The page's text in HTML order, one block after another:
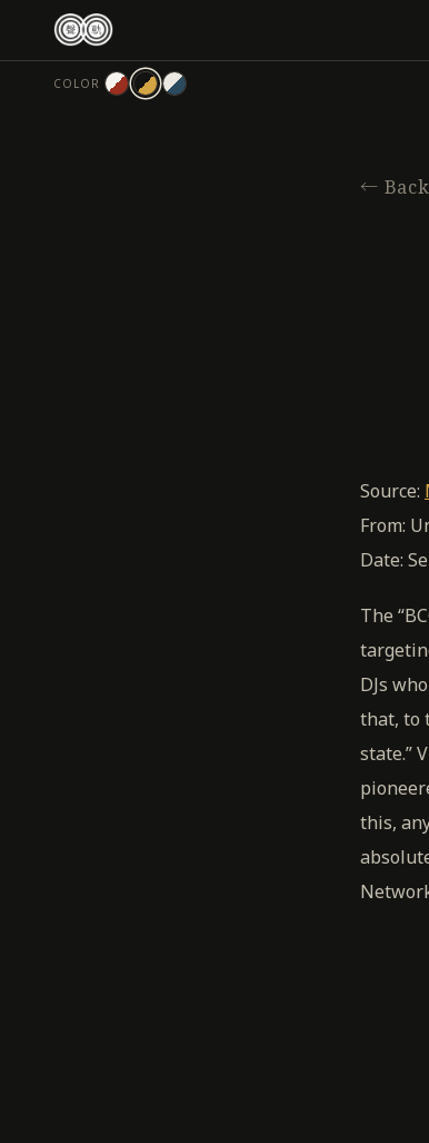
主
COLOR
←
Source:
From:
Date:
The
DJs
that, to
state.”
this,